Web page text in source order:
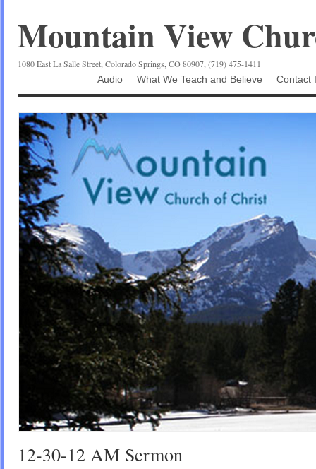
Mountain View
1080 East La Salle Street, Colorado Springs, CO 80907, (719) 475-1411
Audio
What We Teach and Believe Contact
12-30-12 AM Sermon